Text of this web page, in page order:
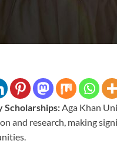
Scholarships:Aga Khan
and research, making